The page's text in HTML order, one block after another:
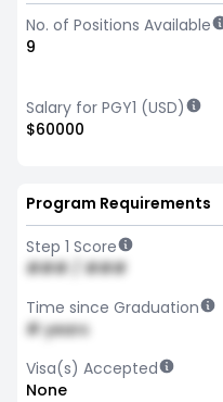
No. of Positions Available
9
Salary for PGY1 (USD)
$60000
Program Requirements
Step 1 Score
### / ###
Time since Graduation
# years
Visa(s) Accepted
None